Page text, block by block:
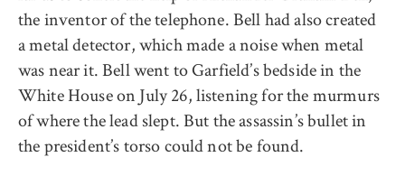
the inventor of the telephone. Bell had also created
a metal detector, which made a noise when metal
was near it. Bell went to Garfield’s bedside in the
White House on July 26, listening for the murmurs
of where the lead slept. But the assassin’s bullet in
the president’s torso could not be found.